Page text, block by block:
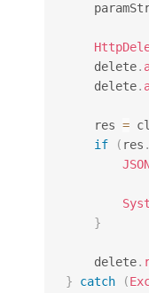
    delete
.
    delete
.
    res
=
if
( res .
}
    delete
.
}
catch (